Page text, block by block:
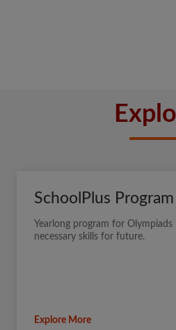
SchoolPlus Program
Yearlong program for
necessary skills for future.
Explore More